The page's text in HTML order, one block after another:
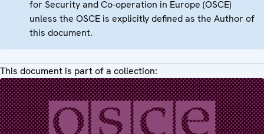
for Security and Co-operation in Europe (OSCE)
unless the OSCE is explicitly defined as the Author of
this document.
This document is part of a collection: